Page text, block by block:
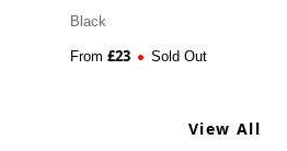
Black
From £23 Sold Out
View All